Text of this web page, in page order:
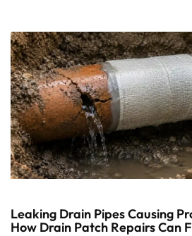
Leaking Drain Pipes Causing
How Drain Patch Repairs Can